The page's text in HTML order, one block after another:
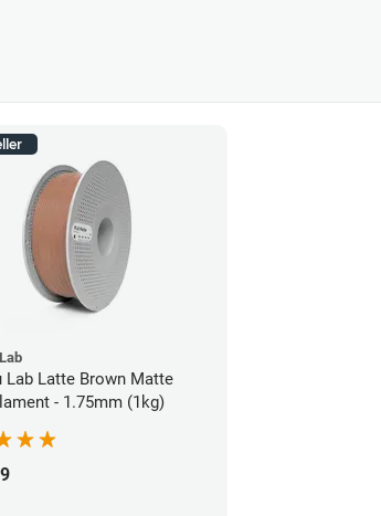
Lab Latte Brown Matte
- 1.75mm (1kg)